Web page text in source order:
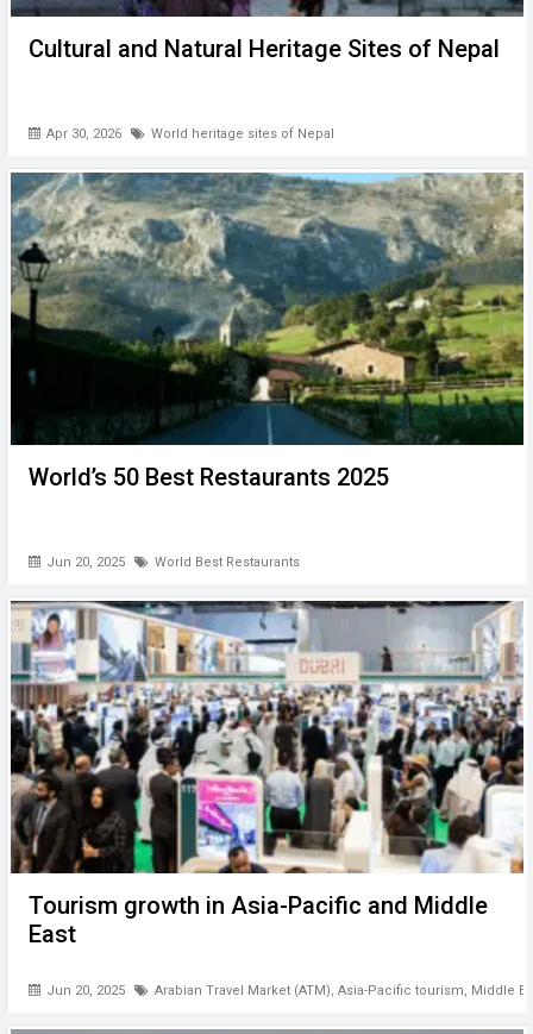
Cultural and Natural Heritage Sites of Nepal
Apr 30, 2026 World heritage sites of Nepal
World’s 50 Best Restaurants 2025
Jun 20, 2025 World Best Restaurants
Tourism growth in Asia-Pacific and Middle
East
Jun 20, 2025 Arabian Travel Market (ATM), Asia-Pacific tourism, Middle